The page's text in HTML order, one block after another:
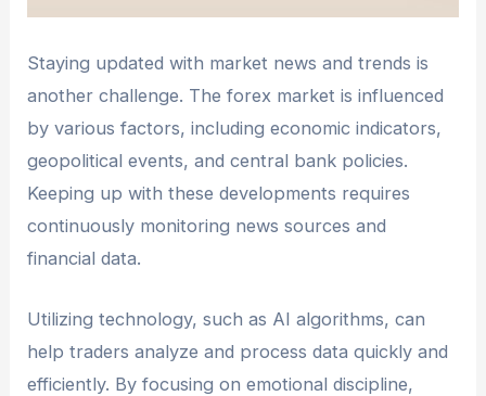
Staying updated with market news and trends is
another challenge. The forex market is influenced
by various factors, including economic indicators,
geopolitical events, and central bank policies.
Keeping up with these developments requires
continuously monitoring news sources and
financial data.
Utilizing technology, such as AI algorithms, can
help traders analyze and process data quickly and
efficiently. By focusing on emotional discipline,